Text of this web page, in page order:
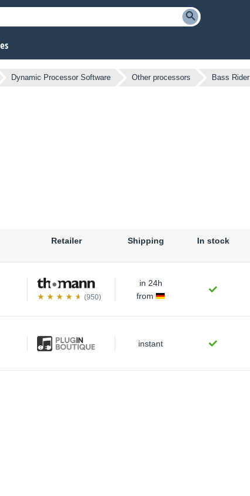
Dynamic Processor Software Other processors Bass Rider
Retailer Shipping In stock
(950)
in 24h
from
instant